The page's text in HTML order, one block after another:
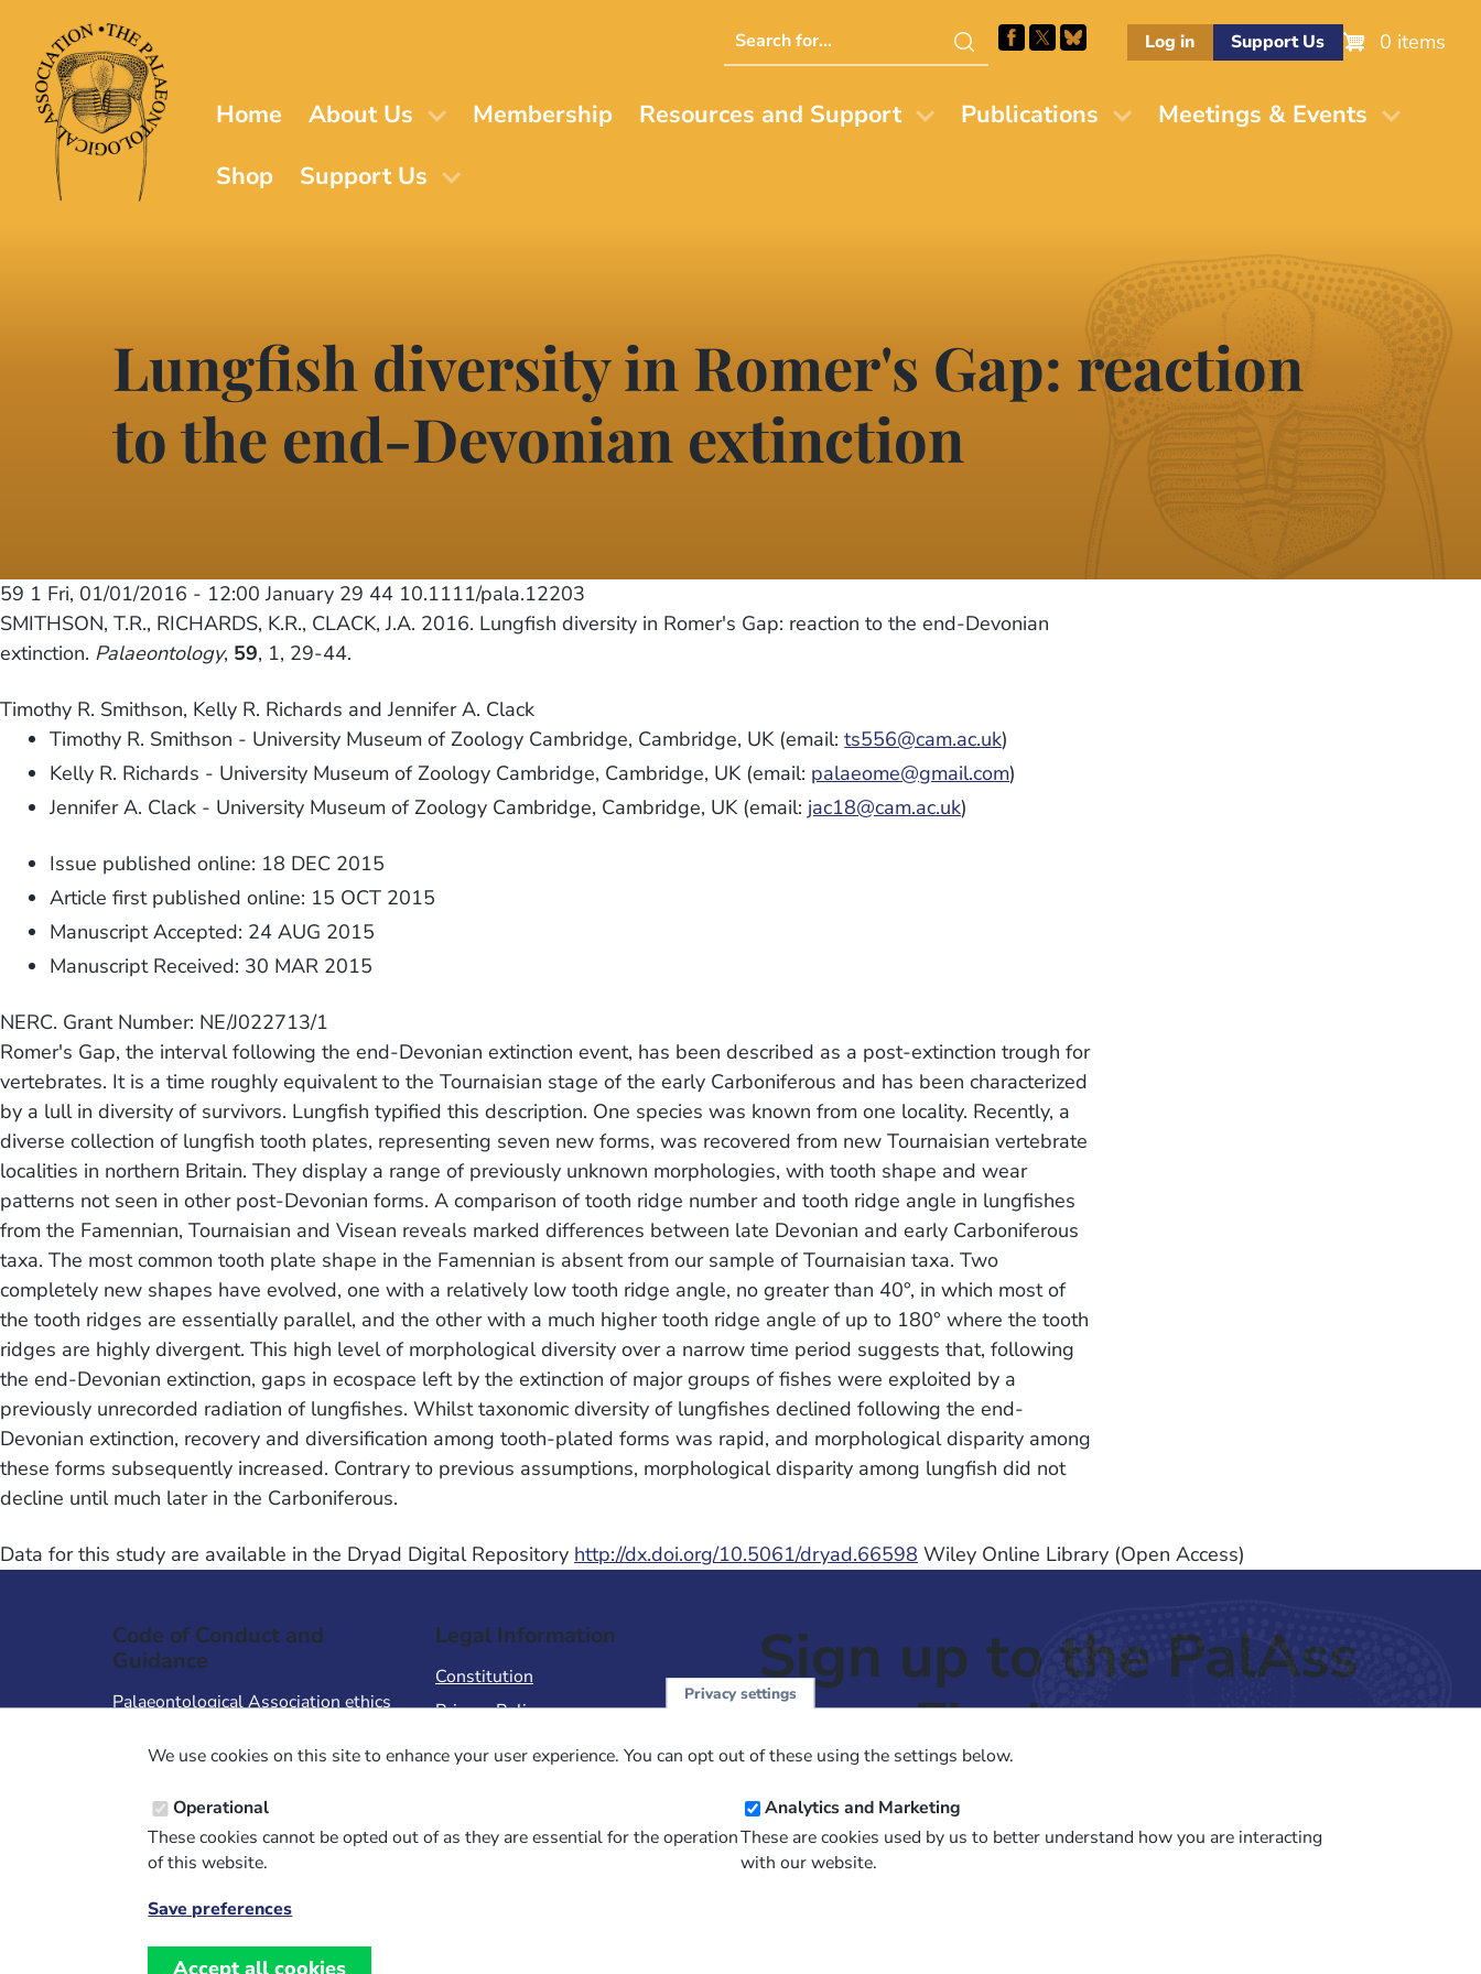
main
content
Search
this
Log in Support Us 0 items
Home About Us Membership Resources and Support Publications
Meetings & Events
Shop
Support Us
Lungfish diversity in Romer's Gap: reaction
to the end-Devonian extinction
59 1 Fri, 01/01/2016 - 12:00 January 29 44 10.1111/pala.12203
SMITHSON, T.R., RICHARDS, K.R., CLACK, J.A. 2016. Lungfish diversity in Romer's Gap: reaction to the end-Devonian
extinction. Palaeontology, 59, 1, 29-44.
Timothy R. Smithson, Kelly R. Richards and Jennifer A. Clack
Timothy R. Smithson - University Museum of Zoology Cambridge, Cambridge, UK (email:ts556@cam.ac.uk)
Kelly R. Richards - University Museum of Zoology Cambridge, Cambridge, UK (email: palaeome@gmail.com)
Jennifer A. Clack - University Museum of Zoology Cambridge, Cambridge, UK (email: jac18@cam.ac.uk)
Issue published online: 18 DEC 2015
Article first published online: 15 OCT 2015
Manuscript Accepted: 24 AUG 2015
Manuscript Received: 30 MAR 2015
NERC. Grant Number: NE/J022713/1
Romer's Gap, the interval following the end-Devonian extinction event, has been described as a post-extinction trough for
vertebrates. It is a time roughly equivalent to the Tournaisian stage of the early Carboniferous and has been characterized
by a lull in diversity of survivors. Lungfish typified this description. One species was known from one locality. Recently, a
diverse collection of lungfish tooth plates, representing seven new forms, was recovered from new Tournaisian vertebrate
localities in northern Britain. They display a range of previously unknown morphologies, with tooth shape and wear
patterns not seen in other post-Devonian forms. A comparison of tooth ridge number and tooth ridge angle in lungfishes
from the Famennian, Tournaisian and Visean reveals marked differences between late Devonian and early Carboniferous
taxa. The most common tooth plate shape in the Famennian is absent from our sample of Tournaisian taxa. Two
completely new shapes have evolved, one with a relatively low tooth ridge angle, no greater than 40°, in which most of
the tooth ridges are essentially parallel, and the other with a much higher tooth ridge angle of up to 180° where the tooth
ridges are highly divergent. This high level of morphological diversity over a narrow time period suggests that, following
the end-Devonian extinction, gaps in ecospace left by the extinction of major groups of fishes were exploited by a
previously unrecorded radiation of lungfishes. Whilst taxonomic diversity of lungfishes declined following the end-
Devonian extinction, recovery and diversification among tooth-plated forms was rapid, and morphological disparity among
these forms subsequently increased. Contrary to previous assumptions, morphological disparity among lungfish did not
decline until much later in the Carboniferous.
Data for this study are available in the Dryad Digital Repository http://dx.doi.org/10.5061/dryad.66598 Wiley Online Library (Open Access)
Code of Conduct and
Guidance
Palaeontological Association ethics
Code of Conduct for Events
Code of Conduct for
Palaeontological Association
Members
Legal Information
Constitution
Privacy Policy
Sign up to the PalAss
NewsFlash
Email
Address
Privacy settings
We use cookies on this site to enhance your user experience. You can opt out of these using the settings below.
Operational
These cookies cannot be opted out of as they are essential for the operation
of this website.
Analytics and Marketing
These are cookies used by us to better understand how you are interacting
with our website.
Save preferences
Accept all cookies